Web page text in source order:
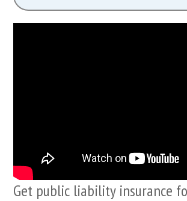
Get public liability insurance